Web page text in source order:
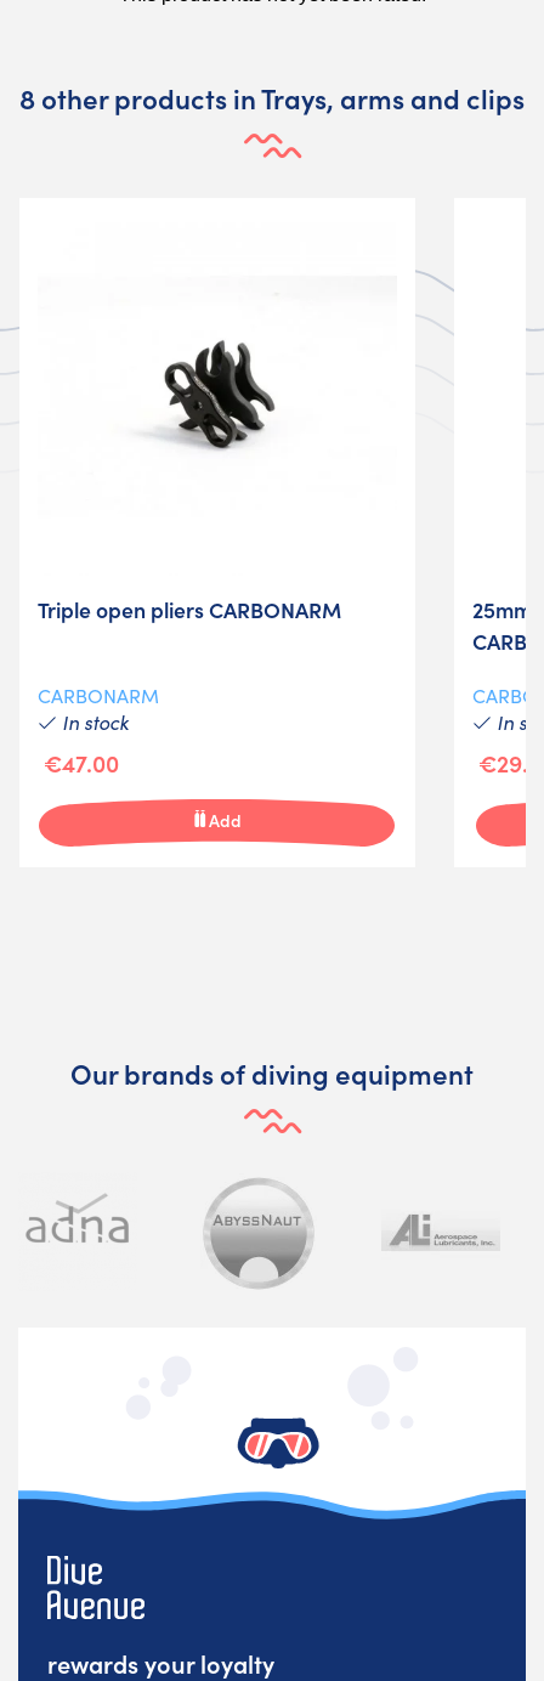
8 other products in Trays, arms and clips
Triple open pliers CARBONARM
CARBONARM
In stock
€47.00
Add
25mm
In
Our brands of diving equipment
rewards your loyalty